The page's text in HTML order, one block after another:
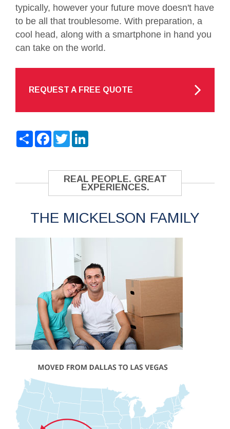
typically, however your future move doesn't have
to be all that troublesome. With preparation, a
cool head, along with a smartphone in hand you
can take on the world.
REQUEST A FREE QUOTE
ShareFacebook
Twitter
REAL PEOPLE. GREAT
EXPERIENCES.
THE MICKELSON FAMILY